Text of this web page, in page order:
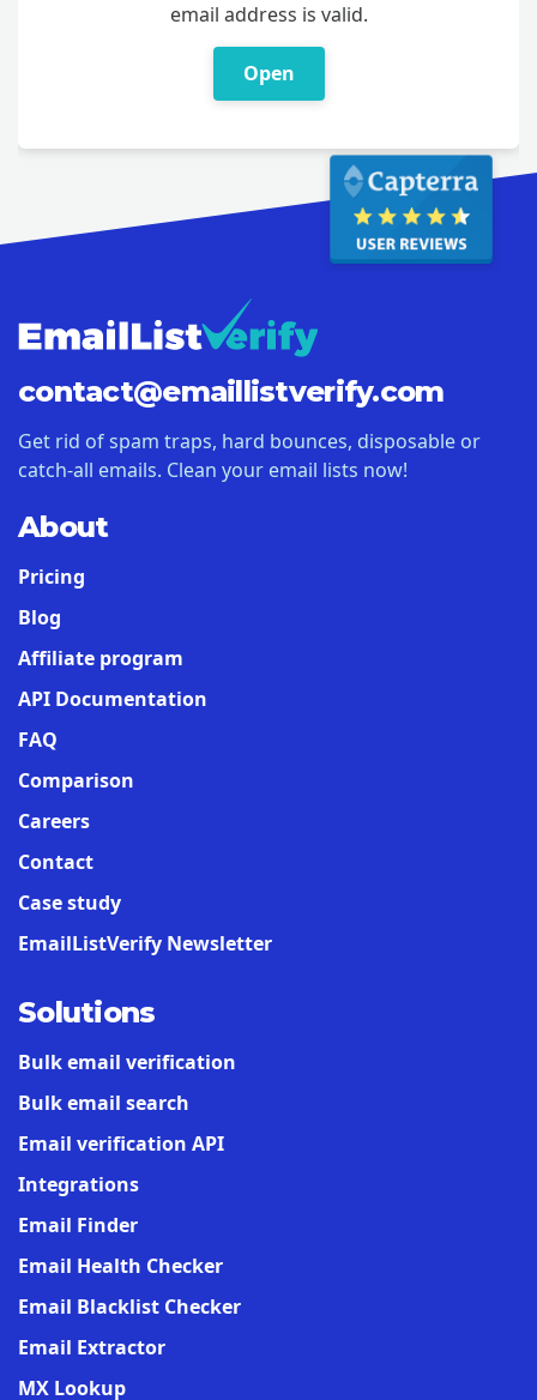
email address is valid.
Open
contact@emaillistverify.com
Get rid of spam traps, hard bounces, disposable or
catch-all emails. Clean your email lists now!
About
Pricing
Blog
Affiliate program
API Documentation
FAQ
Comparison
Careers
Contact
Case study
EmailListVerify Newsletter
Solutions
Bulk email verification
Bulk email search
Email verification API
Integrations
Email Finder
Email Health Checker
Email Blacklist Checker
Email Extractor
MX Lookup